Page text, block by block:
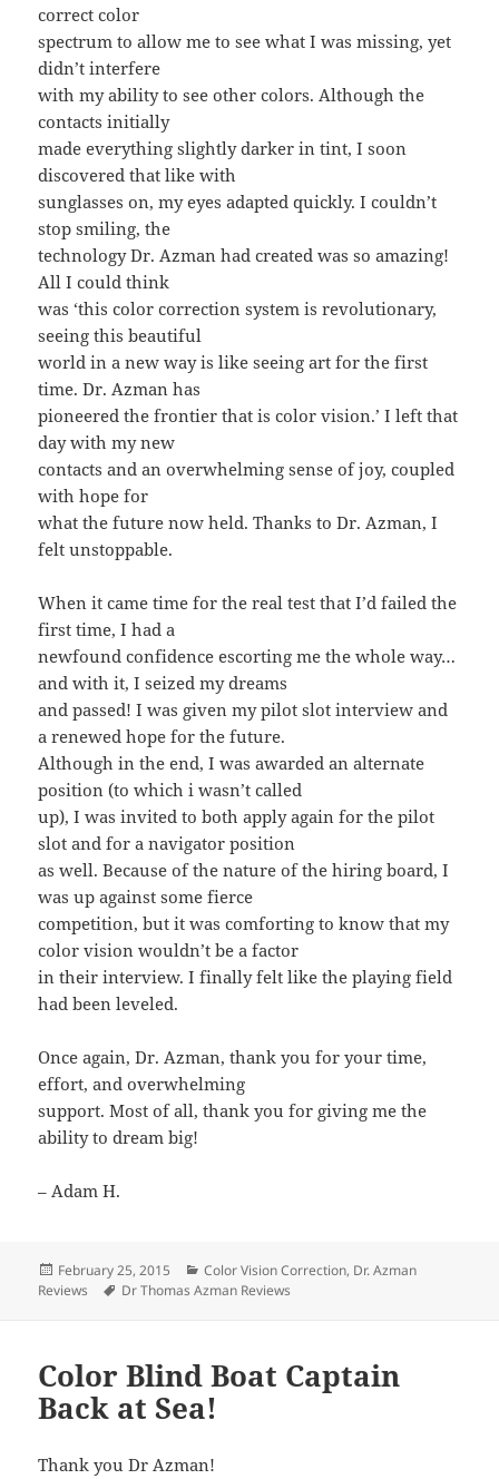
correct color
spectrum to allow me to see what I was missing, yet
didn’t interfere
with my ability to see other colors. Although the
contacts initially
made everything slightly darker in tint, I soon
discovered that like with
sunglasses on, my eyes adapted quickly. I couldn’t
stop smiling, the
technology Dr. Azman had created was so amazing!
All I could think
was ‘this color correction system is revolutionary,
seeing this beautiful
world in a new way is like seeing art for the first
time. Dr. Azman has
pioneered the frontier that is color vision.’ I left that
day with my new
contacts and an overwhelming sense of joy, coupled
with hope for
what the future now held. Thanks to Dr. Azman, I
felt unstoppable.
When it came time for the real test that I’d failed the
first time, I had a
newfound confidence escorting me the whole way…
and with it, I seized my dreams
and passed! I was given my pilot slot interview and
a renewed hope for the future.
Although in the end, I was awarded an alternate
position (to which i wasn’t called
up), I was invited to both apply again for the pilot
slot and for a navigator position
as well. Because of the nature of the hiring board, I
was up against some fierce
competition, but it was comforting to know that my
color vision wouldn’t be a factor
in their interview. I finally felt like the playing field
had been leveled.
Once again, Dr. Azman, thank you for your time,
effort, and overwhelming
support. Most of all, thank you for giving me the
ability to dream big!
– Adam H.
Posted
on
February 25, 2015 Categories
Color Vision Correction, Dr. Azman
Reviews
Tags
Dr Thomas Azman Reviews
Color Blind Boat Captain
Back at Sea!
Thank you Dr Azman!